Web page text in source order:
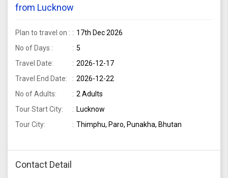
from Lucknow
Plan to travel on :
17th Dec 2026
No of Days :
5
Travel Date:
2026-12-17
Travel End Date:
2026-12-22
No of Adults:
2 Adults
Tour Start City:
Lucknow
Tour City:
Thimphu, Paro, Punakha, Bhutan
Contact Detail